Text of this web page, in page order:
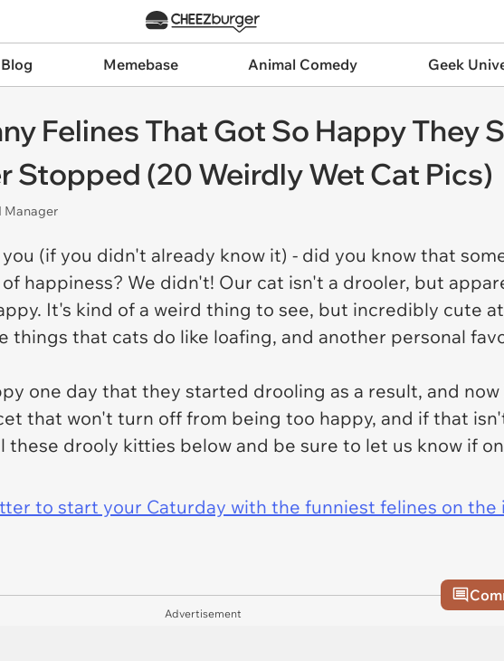
Memebase Animal Comedy Geek
Felines That Got So Happy They
Stopped (20 Weirdly Wet Cat Pics)
Manager
(if you didn't already know it) - did you know that
happiness? We didn't! Our cat isn't a drooler, but
It's kind of a weird thing to see, but incredibly cute
things that cats do like loafing, and another personal
one day that they started drooling as a result, and
that won't turn off from being too happy, and if that
these drooly kitties below and be sure to let us know if
to start your Caturday with the funniest felines on the
Advertisement